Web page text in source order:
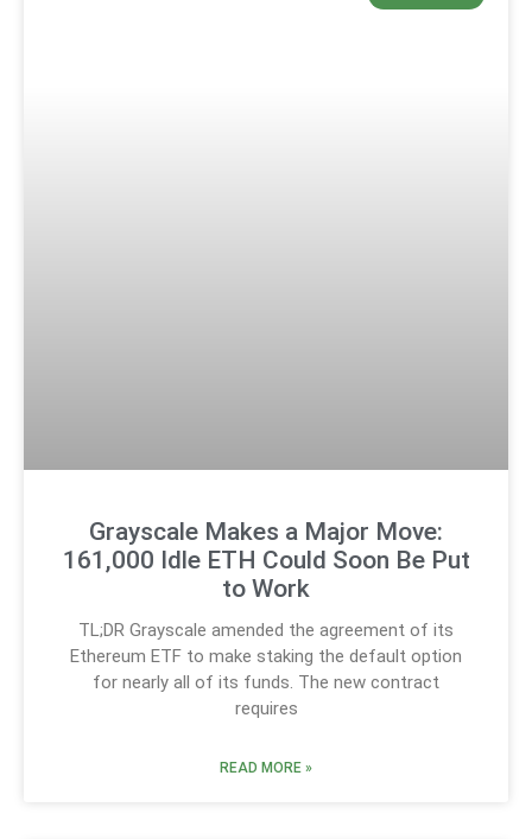
Grayscale Makes a Major Move:
161,000 Idle ETH Could Soon Be Put
to Work
TL;DR Grayscale amended the agreement of its
Ethereum ETF to make staking the default option
for nearly all of its funds. The new contract
requires
READ MORE »